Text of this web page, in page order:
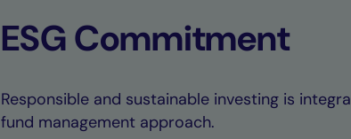
ESG Commitment
Responsible and sustainable investing is
fund management approach.